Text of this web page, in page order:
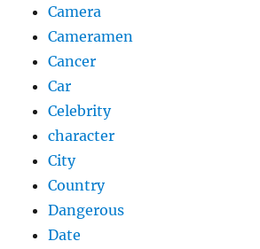
Camera
Cameramen
Cancer
Car
Celebrity
character
City
Country
Dangerous
Date